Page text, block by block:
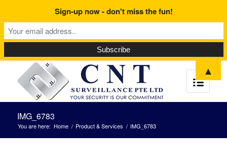
IMG_6783
You are here: Home / Product & Services / IMG_6783
Sign-up now - don't miss the fun!
▲